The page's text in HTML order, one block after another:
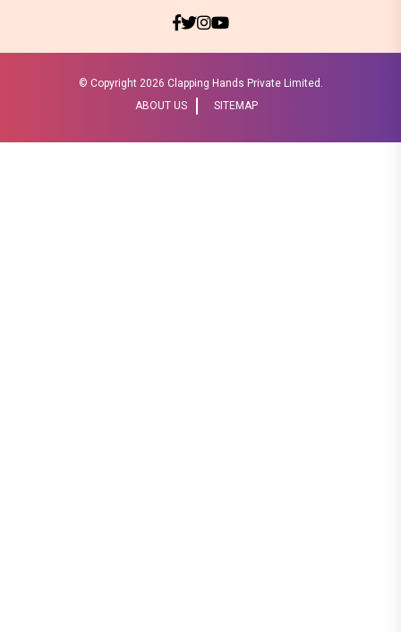
© Copyright 2026 Clapping Hands Private Limited.
ABOUT US
SITEMAP